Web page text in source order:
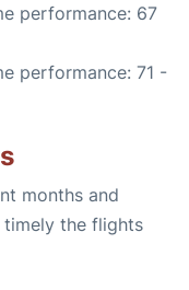
performance: 67
performance: 71 -
months and
timely the flights